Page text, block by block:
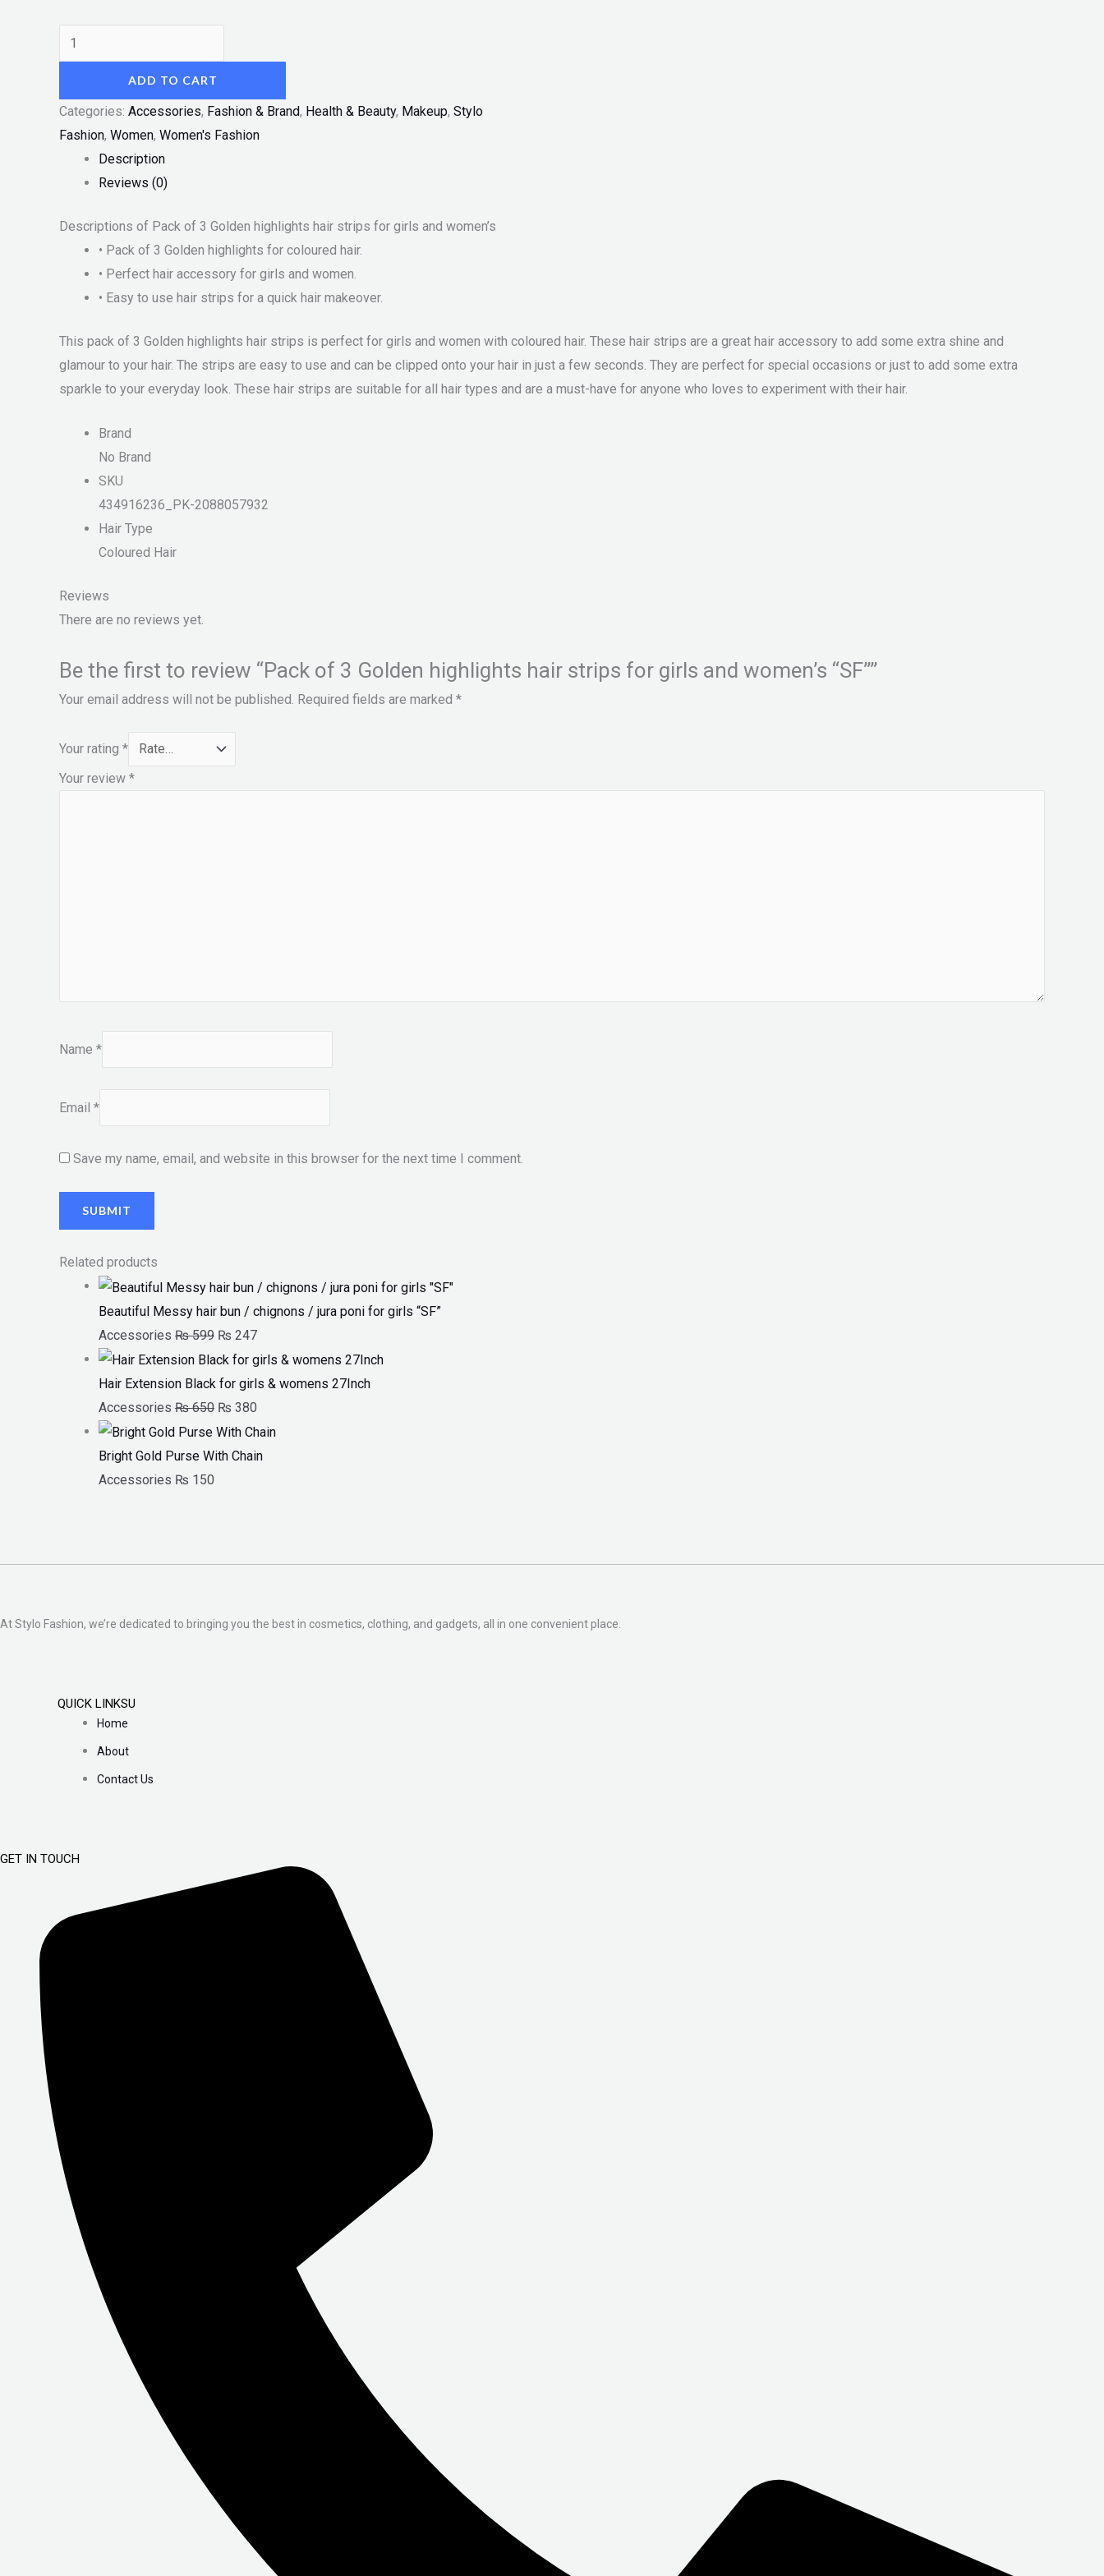
ADD TO CART
Categories: Accessories, Fashion & Brand, Health & Beauty, Makeup, Stylo
Fashion, Women, Women's Fashion
Description
Reviews (0)
Descriptions of Pack of 3 Golden highlights hair strips for girls and women’s
• Pack of 3 Golden highlights for coloured hair.
• Perfect hair accessory for girls and women.
• Easy to use hair strips for a quick hair makeover.
This pack of 3 Golden highlights hair strips is perfect for girls and women with coloured hair. These hair strips are a great hair accessory to add some extra shine and
glamour to your hair. The strips are easy to use and can be clipped onto your hair in just a few seconds. They are perfect for special occasions or just to add some extra
sparkle to your everyday look. These hair strips are suitable for all hair types and are a must-have for anyone who loves to experiment with their hair.
Brand
No Brand
SKU
434916236_PK-2088057932
Hair Type
Coloured Hair
Reviews
There are no reviews yet.
Be the first to review “Pack of 3 Golden highlights hair strips for girls and women’s “SF””
Your email address will not be published. Required fields are marked *
Your rating *
Your review *
Name *
Email *
Save my name, email, and website in this browser for the next time I comment.
Related products
Beautiful Messy hair bun / chignons / jura poni for girls “SF”
Accessories ₨599 ₨ 247
Hair Extension Black for girls & womens 27Inch
Accessories ₨650 ₨ 380
Bright Gold Purse With Chain
Accessories ₨ 150
At Stylo Fashion, we’re dedicated to bringing you the best in cosmetics, clothing, and gadgets, all in one convenient place.
QUICK LINKSU
Home
About
Contact Us
GET IN TOUCH